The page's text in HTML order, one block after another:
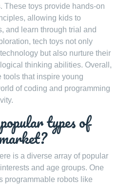
These toys provide hands-on
allowing kids to
and learn through trial and
tech toys not only
but also nurture their
thinking abilities. Overall,
tools that inspire young
of coding and programming
types of
is a diverse array of popular
and age groups. One
programmable robots like